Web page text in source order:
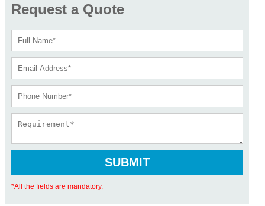
Request a Quote
*All the fields are mandatory.